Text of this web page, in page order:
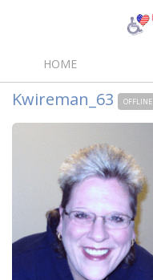
HOME
Kwireman_63 OFFLINE